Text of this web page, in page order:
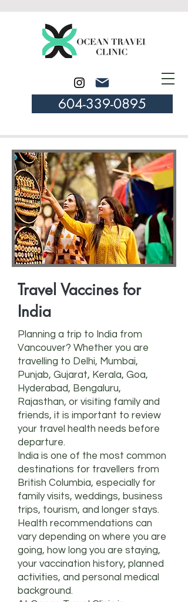
604-339-0895
Travel Vaccines for
India
Planning a trip to India from
Vancouver? Whether you are
travelling to Delhi, Mumbai,
Punjab, Gujarat, Kerala, Goa,
Hyderabad, Bengaluru,
Rajasthan, or visiting family and
friends, it is important to review
your travel health needs before
departure.
India is one of the most common
destinations for travellers from
British Columbia, especially for
family visits, weddings, business
trips, tourism, and longer stays.
Health recommendations can
vary depending on where you are
going, how long you are staying,
your vaccination history, planned
activities, and personal medical
background.